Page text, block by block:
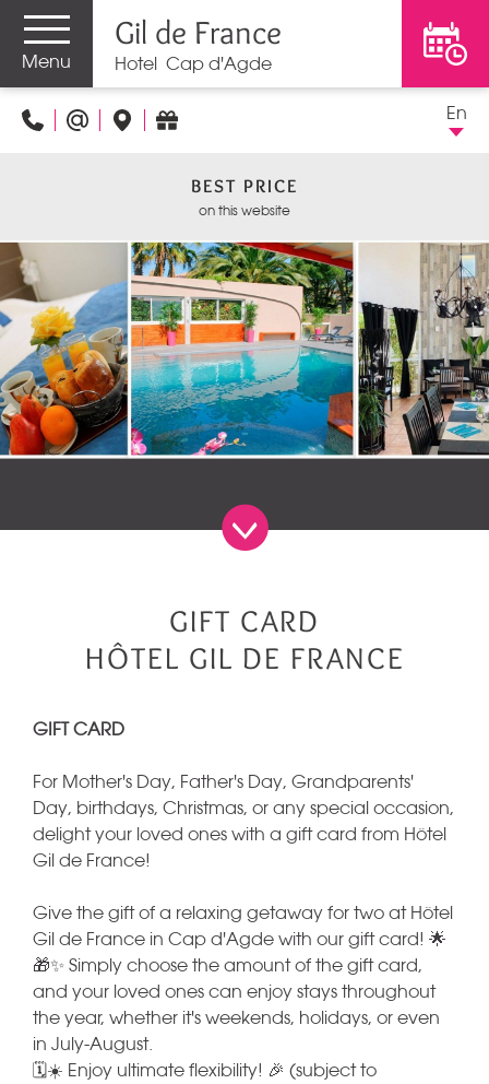
Menu
Gil de France
Hotel Cap d'Agde
En
BEST PRICE
on this website
GIFT CARD
HÔTEL GIL DE FRANCE
GIFT CARD
For Mother's Day, Father's Day, Grandparents'
Day, birthdays, Christmas, or any special occasion,
delight your loved ones with a gift card from Hôtel
Gil de France!
Give the gift of a relaxing getaway for two at Hôtel
Gil de France in Cap d'Agde with our gift card! 🌟
🎁✨ Simply choose the amount of the gift card,
and your loved ones can enjoy stays throughout
the year, whether it's weekends, holidays, or even
in July-August.
🗓️☀️ Enjoy ultimate flexibility! 🎉 (subject to